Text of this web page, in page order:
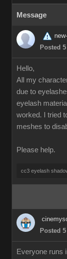
Message
Posted
Hello,
All my
due to
eyelash
worked. I tried
meshes to
Please help.
cc3 eyelash
Posted
Everyone runs